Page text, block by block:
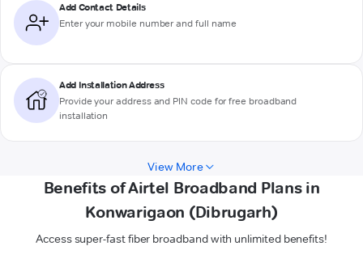
Add Contact Details
Enter your mobile number and full name
Add Installation Address
Provide your address and PIN code for free broadband
installation
View More
Benefits of Airtel Broadband Plans in
Konwarigaon (Dibrugarh)
Access super-fast fiber broadband with unlimited benefits!